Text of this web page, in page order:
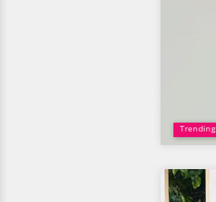
Trending